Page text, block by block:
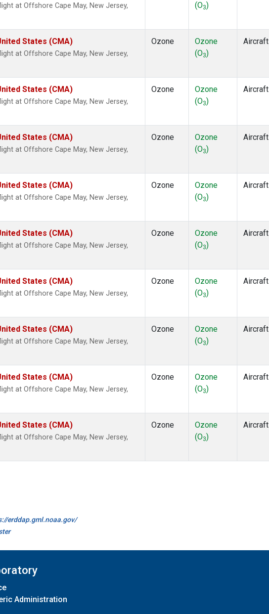
at Offshore Cape May, New Jersey,
(O3)
States (CMA)
at Offshore Cape May, New Jersey,
Ozone
Ozone
(O3)
Aircraft
States (CMA)
at Offshore Cape May, New Jersey,
Ozone
Ozone
(O3)
Aircraft
States (CMA)
at Offshore Cape May, New Jersey,
Ozone
Ozone
(O3)
Aircraft
States (CMA)
at Offshore Cape May, New Jersey,
Ozone
Ozone
(O3)
Aircraft
States (CMA)
at Offshore Cape May, New Jersey,
Ozone
Ozone
(O3)
Aircraft
States (CMA)
at Offshore Cape May, New Jersey,
Ozone
Ozone
(O3)
Aircraft
States (CMA)
at Offshore Cape May, New Jersey,
Ozone
Ozone
(O3)
Aircraft
States (CMA)
at Offshore Cape May, New Jersey,
Ozone
Ozone
(O3)
Aircraft
States (CMA)
at Offshore Cape May, New Jersey,
Ozone
Ozone
(O3)
Aircraft
erddap.gml.noaa.gov/
Administration